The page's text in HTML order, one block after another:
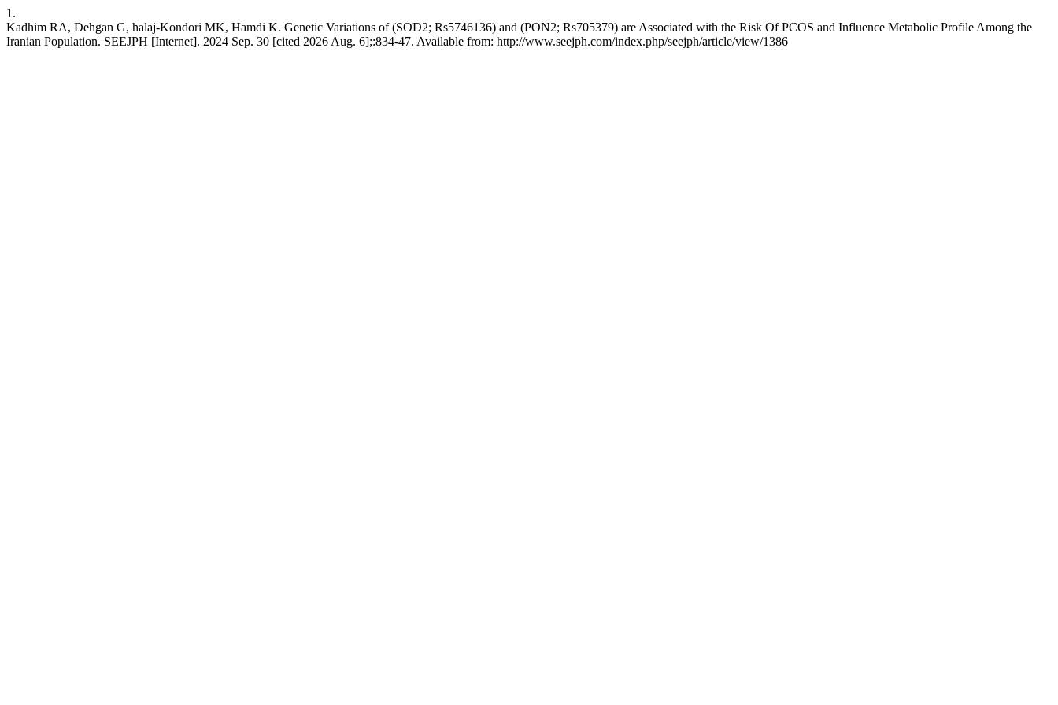
1.
Kadhim RA, Dehgan G, halaj-Kondori MK, Hamdi K. Genetic Variations of (SOD2; Rs5746136) and (PON2; Rs705379) are Associated with the Risk Of PCOS and Influence Metabolic Profile Among the
Iranian Population. SEEJPH [Internet]. 2024 Sep. 30 [cited 2026 Aug. 6];:834-47. Available from: http://www.seejph.com/index.php/seejph/article/view/1386